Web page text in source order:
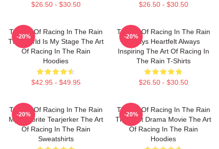
$26.50 - $30.50 $26.50 - $30.50
The Art Of Racing In The Rain
The World Is My Stage The Art
Of Racing In The Rain
Hoodies
$42.95 - $49.95
-20%
The Art Of Racing In The Rain
Always Heartfelt Always
Inspiring The Art Of Racing In
The Rain T-Shirts
$26.50 - $30.50
-20%
The Art Of Racing In The Rain
My Favorite Tearjerker The Art
Of Racing In The Rain
Sweatshirts
-20%
The Art Of Racing In The Rain
The Best Drama Movie The Art
Of Racing In The Rain
Hoodies
-20%